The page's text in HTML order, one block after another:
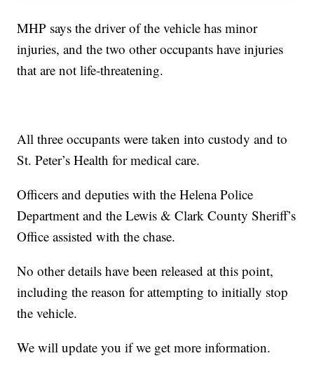
MHP says the driver of the vehicle has minor
injuries, and the two other occupants have injuries
that are not life-threatening.
All three occupants were taken into custody and to
St. Peter’s Health for medical care.
Officers and deputies with the Helena Police
Department and the Lewis & Clark County Sheriff’s
Office assisted with the chase.
No other details have been released at this point,
including the reason for attempting to initially stop
the vehicle.
We will update you if we get more information.